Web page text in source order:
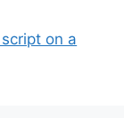
on a